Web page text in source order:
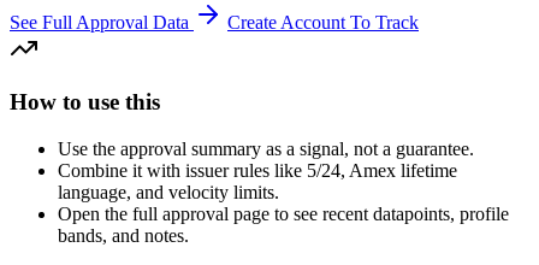
See Full Approval Data
Create Account To Track
How to use this
Use the approval summary as a signal, not a guarantee.
Combine it with issuer rules like 5/24, Amex lifetime
language, and velocity limits.
Open the full approval page to see recent datapoints, profile
bands, and notes.